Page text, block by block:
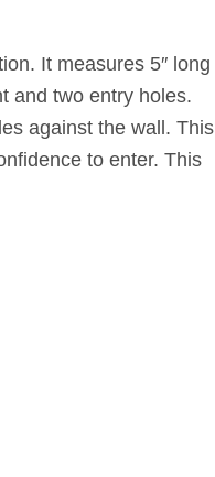
It measures 5″ long
and two entry holes.
against the wall. This
to enter. This